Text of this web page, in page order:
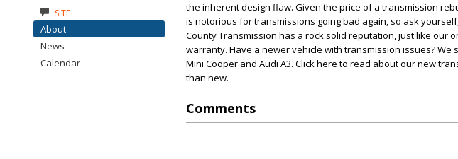
the inherent design flaw. Given the price of a transmission
is notorious for transmissions going bad again, so ask
County Transmission has a rock solid reputation, just like
warranty. Have a newer vehicle with transmission issues? We
Mini Cooper and Audi A3. Click here to read about our new
than new.
Comments
SITE
About
News
Calendar